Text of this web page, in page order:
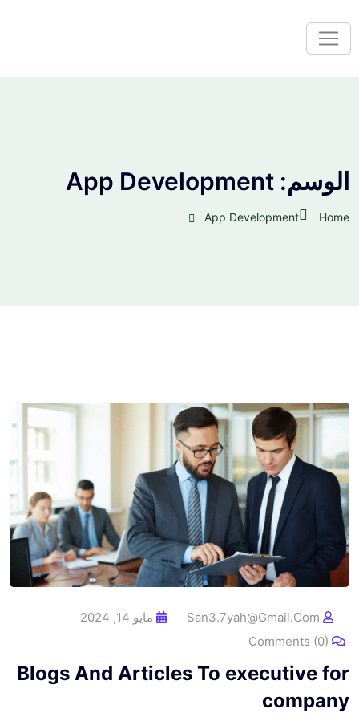
الوسم: App Development
Home
App Development
San3.7yah@gmail.com
مايو 14, 2024
Comments (0)
Blogs And Articles To executive for
company